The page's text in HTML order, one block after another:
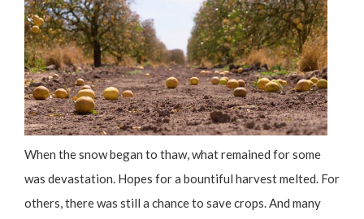
When the snow began to thaw, what remained for some
was devastation. Hopes for a bountiful harvest melted. For
others, there was still a chance to save crops. And many